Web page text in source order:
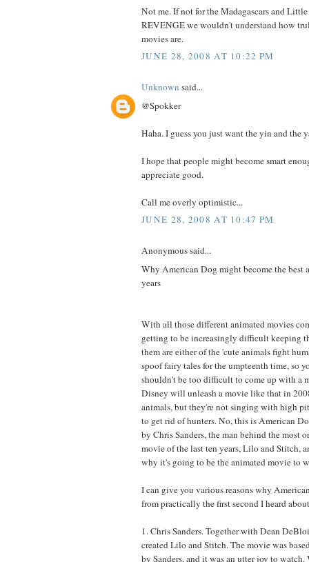
Not me. If not for the Madagascars and
REVENGE we wouldn't understand how
movies are.
JUNE 28, 2008 AT 10:22 PM
Unknown said...
@Spokker
Haha. I guess you just want the yin and the
I hope that people might become smart
appreciate good.
Call me overly optimistic...
JUNE 28, 2008 AT 10:47 PM
Anonymous said...
Why American Dog might become the best
years
With all those different animated movies
getting to be increasingly difficult keeping
them are either of the 'cute animals fight
spoof fairy tales for the umpteenth time, so
shouldn't be too difficult to come up with a
Disney will unleash a movie like that in
animals, but they're not singing with high
to get rid of hunters. No, this is American
by Chris Sanders, the man behind the most
movie of the last ten years, Lilo and Stitch,
why it's going to be the animated movie to
I can give you various reasons why
from practically the first second I heard
1. Chris Sanders. Together with Dean
created Lilo and Stitch. The movie was
by Sanders, and it was an utter joy to watch.